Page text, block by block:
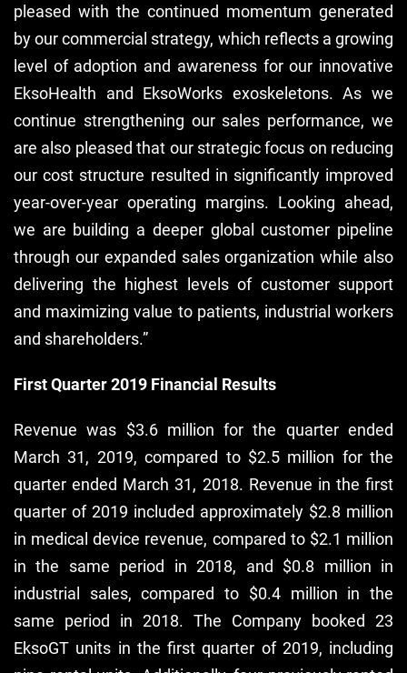
pleased with the continued momentum generated
by our commercial strategy, which reflects a growing
level of adoption and awareness for our innovative
EksoHealth and EksoWorks exoskeletons. As we
continue strengthening our sales performance, we
are also pleased that our strategic focus on reducing
our cost structure resulted in significantly improved
year-over-year operating margins. Looking ahead,
we are building a deeper global customer pipeline
through our expanded sales organization while also
delivering the highest levels of customer support
and maximizing value to patients, industrial workers
and shareholders.”
First Quarter 2019 Financial Results
Revenue was $3.6 million for the quarter ended
March 31, 2019, compared to $2.5 million for the
quarter ended March 31, 2018. Revenue in the first
quarter of 2019 included approximately $2.8 million
in medical device revenue, compared to $2.1 million
in the same period in 2018, and $0.8 million in
industrial sales, compared to $0.4 million in the
same period in 2018. The Company booked 23
EksoGT units in the first quarter of 2019, including